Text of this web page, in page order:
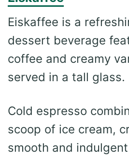
Eiskaffee is a
dessert beverage
coffee and creamy
served in a tall glass.
Cold espresso
scoop of ice cream,
smooth and